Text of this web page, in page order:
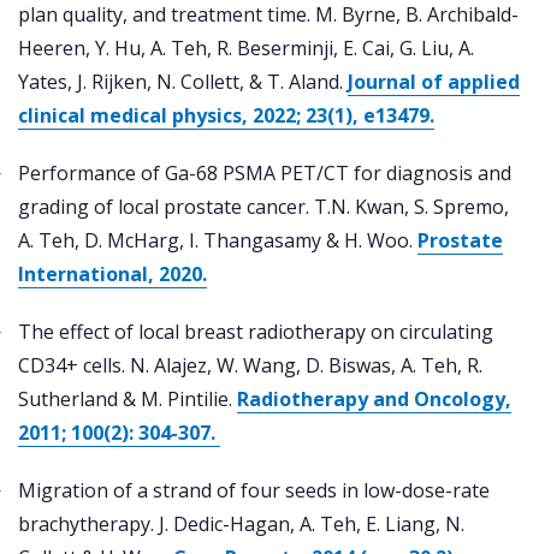
plan quality, and treatment time. M. Byrne, B. Archibald-
Heeren, Y. Hu, A. Teh, R. Beserminji, E. Cai, G. Liu, A.
Yates, J. Rijken, N. Collett, & T. Aland. Journal of applied
clinical medical physics, 2022; 23(1), e13479.
Performance of Ga-68 PSMA PET/CT for diagnosis and
grading of local prostate cancer. T.N. Kwan, S. Spremo,
A. Teh, D. McHarg, I. Thangasamy & H. Woo. Prostate
International, 2020.
The effect of local breast radiotherapy on circulating
CD34+ cells. N. Alajez, W. Wang, D. Biswas, A. Teh, R.
Sutherland & M. Pintilie. Radiotherapy and Oncology,
2011; 100(2): 304-307.
Migration of a strand of four seeds in low-dose-rate
brachytherapy. J. Dedic-Hagan, A. Teh, E. Liang, N.